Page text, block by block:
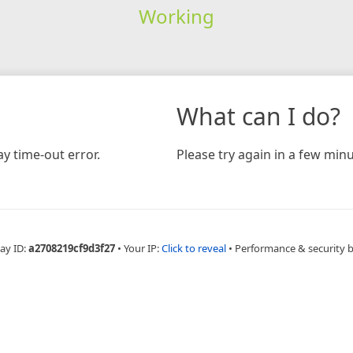
Working
time-out error.
What can I do?
Please try again in a few
ID:a2708219cf9d3f27 • Your IP:Click to reveal • Performance & security